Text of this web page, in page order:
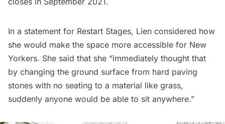
In a statement for Restart Stages, Lien considered how
she would make the space more accessible for New
Yorkers. She said that she “immediately thought that
by changing the ground surface from hard paving
stones with no seating to a material like grass,
suddenly anyone would be able to sit anywhere.”